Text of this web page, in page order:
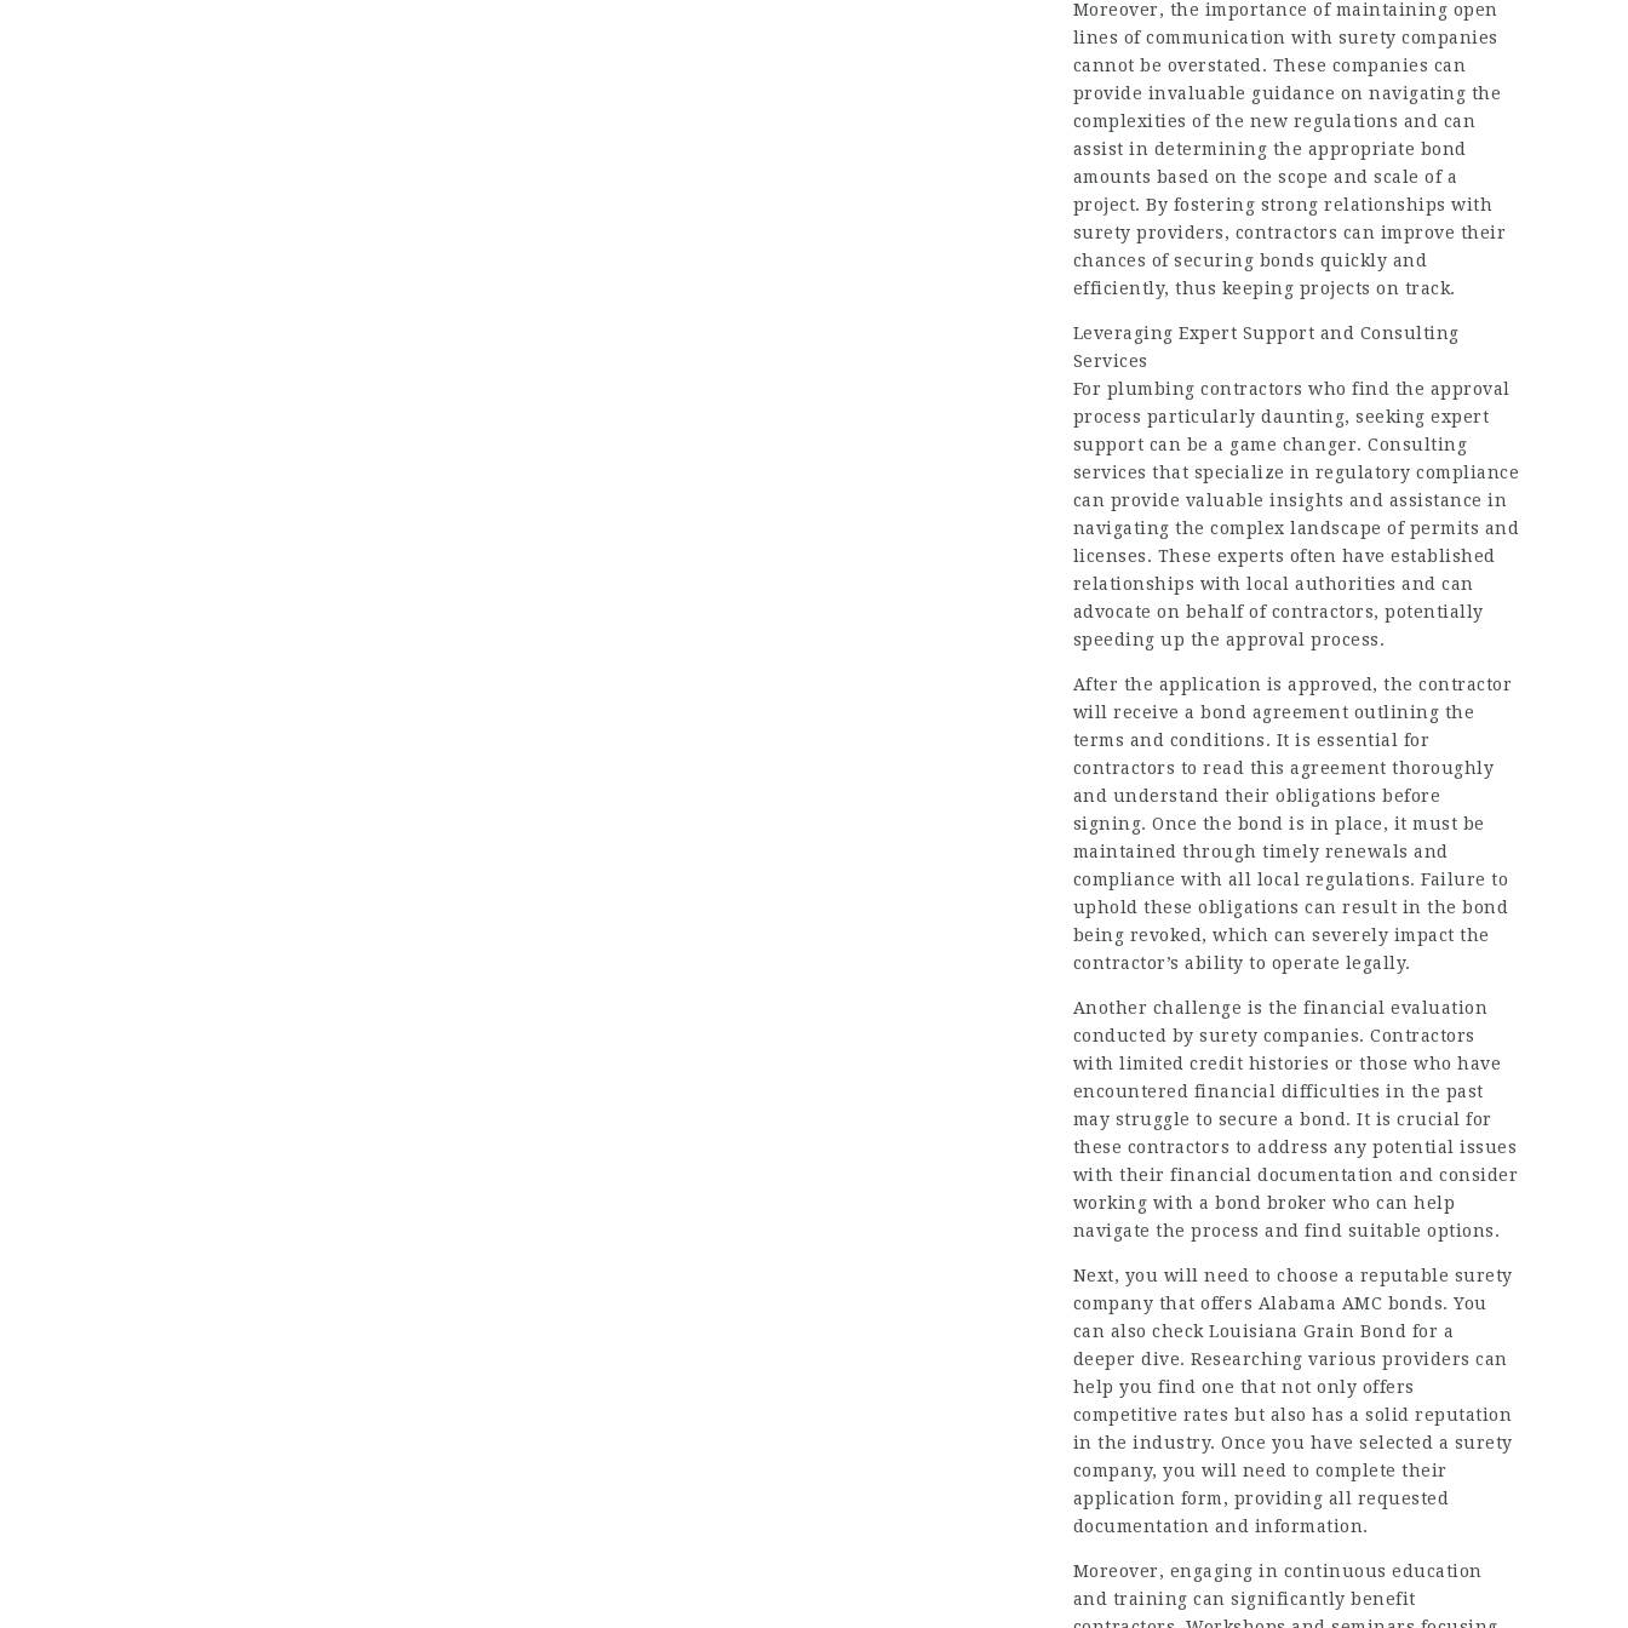
Moreover, the importance of maintaining open
lines of communication with surety companies
cannot be overstated. These companies can
provide invaluable guidance on navigating the
complexities of the new regulations and can
assist in determining the appropriate bond
amounts based on the scope and scale of a
project. By fostering strong relationships with
surety providers, contractors can improve their
chances of securing bonds quickly and
efficiently, thus keeping projects on track.
Leveraging Expert Support and Consulting
Services
For plumbing contractors who find the approval
process particularly daunting, seeking expert
support can be a game changer. Consulting
services that specialize in regulatory compliance
can provide valuable insights and assistance in
navigating the complex landscape of permits and
licenses. These experts often have established
relationships with local authorities and can
advocate on behalf of contractors, potentially
speeding up the approval process.
After the application is approved, the contractor
will receive a bond agreement outlining the
terms and conditions. It is essential for
contractors to read this agreement thoroughly
and understand their obligations before
signing. Once the bond is in place, it must be
maintained through timely renewals and
compliance with all local regulations. Failure to
uphold these obligations can result in the bond
being revoked, which can severely impact the
contractor’s ability to operate legally.
Another challenge is the financial evaluation
conducted by surety companies. Contractors
with limited credit histories or those who have
encountered financial difficulties in the past
may struggle to secure a bond. It is crucial for
these contractors to address any potential issues
with their financial documentation and consider
working with a bond broker who can help
navigate the process and find suitable options.
Next, you will need to choose a reputable surety
company that offers Alabama AMC bonds. You
can also checkLouisiana Grain Bond for a
deeper dive. Researching various providers can
help you find one that not only offers
competitive rates but also has a solid reputation
in the industry. Once you have selected a surety
company, you will need to complete their
application form, providing all requested
documentation and information.
Moreover, engaging in continuous education
and training can significantly benefit